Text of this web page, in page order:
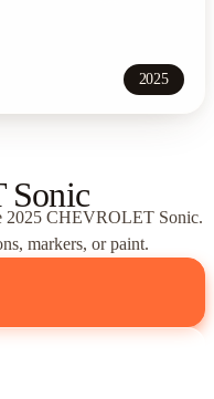
2025
Sonic
2025 CHEVROLET Sonic.
markers, or paint.